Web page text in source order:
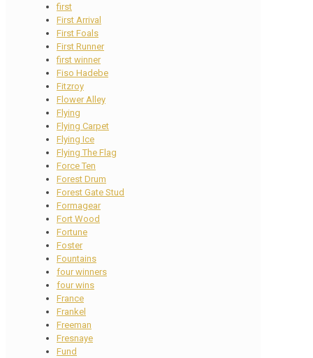
first
First Arrival
First Foals
First Runner
first winner
Fiso Hadebe
Fitzroy
Flower Alley
Flying
Flying Carpet
Flying Ice
Flying The Flag
Force Ten
Forest Drum
Forest Gate Stud
Formagear
Fort Wood
Fortune
Foster
Fountains
four winners
four wins
France
Frankel
Freeman
Fresnaye
Fund